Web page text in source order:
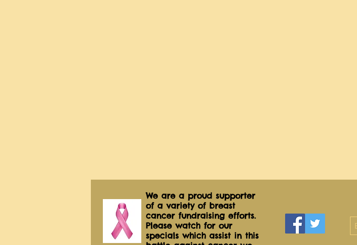
We are a proud supporter
of a variety of breast
cancer fundraising efforts.
Please watch for our
specials which assist in this